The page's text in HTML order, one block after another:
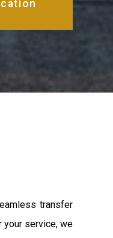
transfer
your service, we